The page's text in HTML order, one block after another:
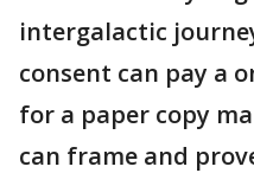
intergalactic
consent can pay a
for a paper copy
can frame and